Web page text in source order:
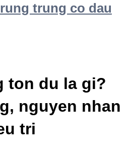
trung co dau
ton du la gi?
nguyen nhan
tri